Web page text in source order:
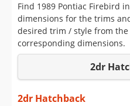
Saved Searches
Saved iVIN Reports
Sign Up
Find 1989 Pontiac Firebird
dimensions for the trims
desired trim / style from
corresponding dimensions.
2dr
2dr Hatchback